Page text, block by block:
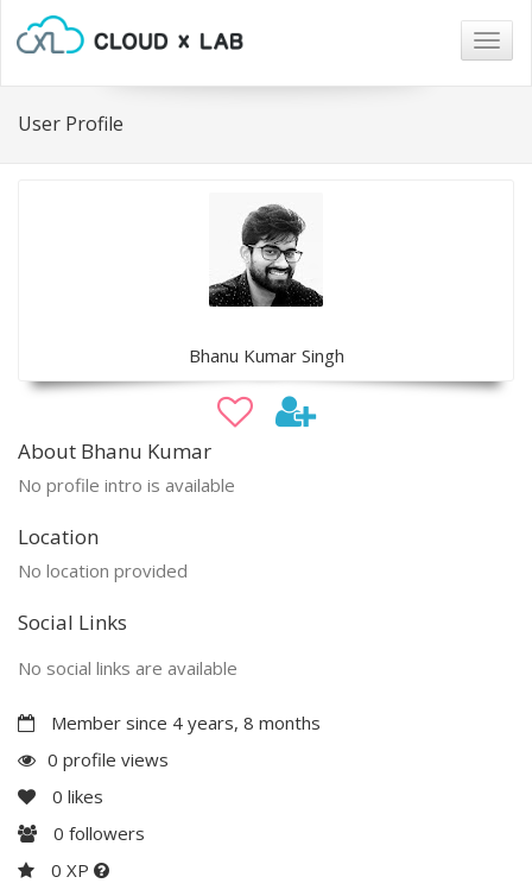
User Profile
Bhanu Kumar Singh
About Bhanu Kumar
No profile intro is available
Location
No location provided
Social Links
No social links are available
Member since 4 years, 8 months
0 profile views
0 likes
0 followers
0 XP